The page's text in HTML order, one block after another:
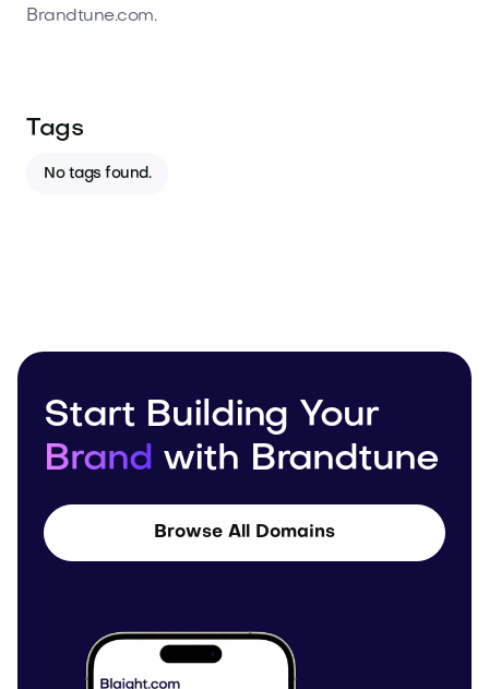
Brandtune.com.
Tags
No tags found.
Start Building Your
Brand with Brandtune
Browse All Domains